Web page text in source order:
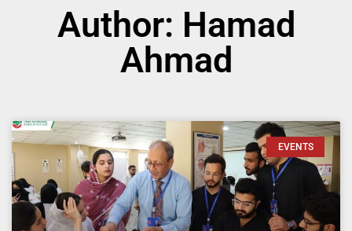
Author: Hamad
Ahmad
EVENTS